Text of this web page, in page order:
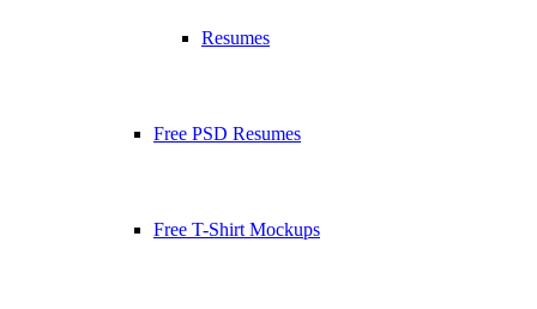
Resumes
Free PSD Resumes
Free T-Shirt Mockups